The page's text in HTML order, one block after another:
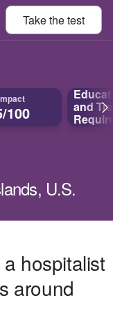
Take thetest
100 and
U.S.
hospitalist
around